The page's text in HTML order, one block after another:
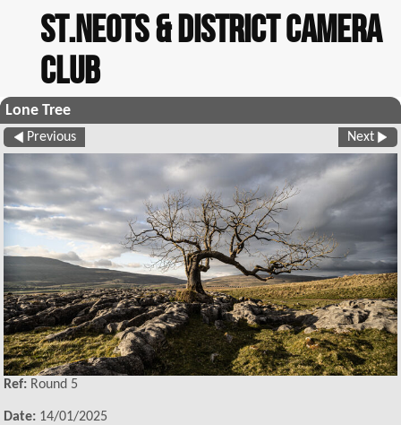
St.Neots & District Camera
Club
Lone Tree
Previous Next
Ref: Round 5
Date: 14/01/2025